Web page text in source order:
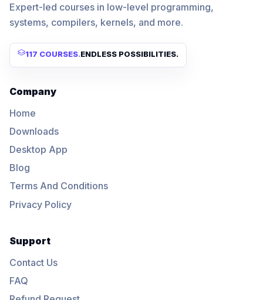
Expert-led courses in low-level programming,
systems, compilers, kernels, and more.
117 COURSES.ENDLESS POSSIBILITIES.
Company
Home
Downloads
Desktop App
Blog
Terms And Conditions
Privacy Policy
Support
Contact Us
FAQ